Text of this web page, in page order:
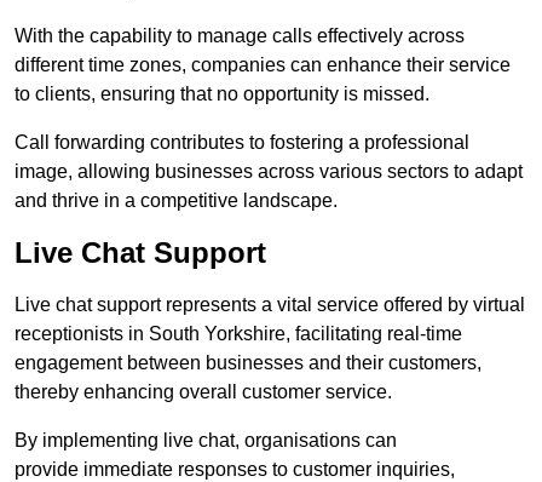
With the capability to manage calls effectively across
different time zones, companies can enhance their service
to clients, ensuring that no opportunity is missed.
Call forwarding contributes to fostering a professional
image, allowing businesses across various sectors to adapt
and thrive in a competitive landscape.
Live Chat Support
Live chat support represents a vital service offered by virtual
receptionists in South Yorkshire, facilitating real-time
engagement between businesses and their customers,
thereby enhancing overall customer service.
By implementing live chat, organisations can
provide immediate responses to customer inquiries,